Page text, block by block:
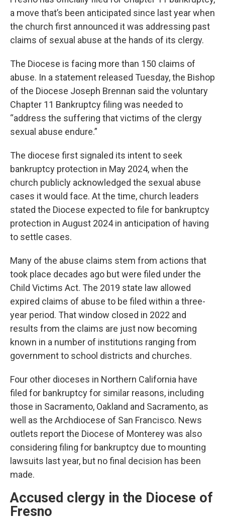
a move that’s been anticipated since last year when
the church first announced it was addressing past
claims of sexual abuse at the hands of its clergy.
The Diocese is facing more than 150 claims of
abuse. In a statement released Tuesday, the Bishop
of the Diocese Joseph Brennan said the voluntary
Chapter 11 Bankruptcy filing was needed to
“address the suffering that victims of the clergy
sexual abuse endure.”
The diocese first signaled its intent to seek
bankruptcy protection in May 2024, when the
church publicly acknowledged the sexual abuse
cases it would face. At the time, church leaders
stated the Diocese expected to file for bankruptcy
protection in August 2024 in anticipation of having
to settle cases.
Many of the abuse claims stem from actions that
took place decades ago but were filed under the
Child Victims Act. The 2019 state law allowed
expired claims of abuse to be filed within a three-
year period. That window closed in 2022 and
results from the claims are just now becoming
known in a number of institutions ranging from
government to school districts and churches.
Four other dioceses in Northern California have
filed for bankruptcy for similar reasons, including
those in Sacramento, Oakland and Sacramento, as
well as the Archdiocese of San Francisco. News
outlets report the Diocese of Monterey was also
considering filing for bankruptcy due to mounting
lawsuits last year, but no final decision has been
made.
Accused clergy in the Diocese of
Fresno